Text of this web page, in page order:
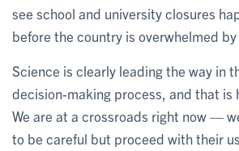
see school and university closures
before the country is overwhelmed by
Science is clearly leading the way in
decision-making process, and that is
We are at a crossroads right now —
to be careful but proceed with their